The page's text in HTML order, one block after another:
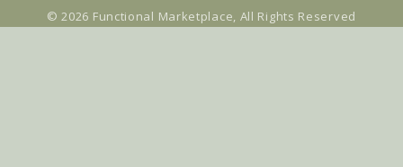
© 2026 Functional Marketplace, All Rights Reserved